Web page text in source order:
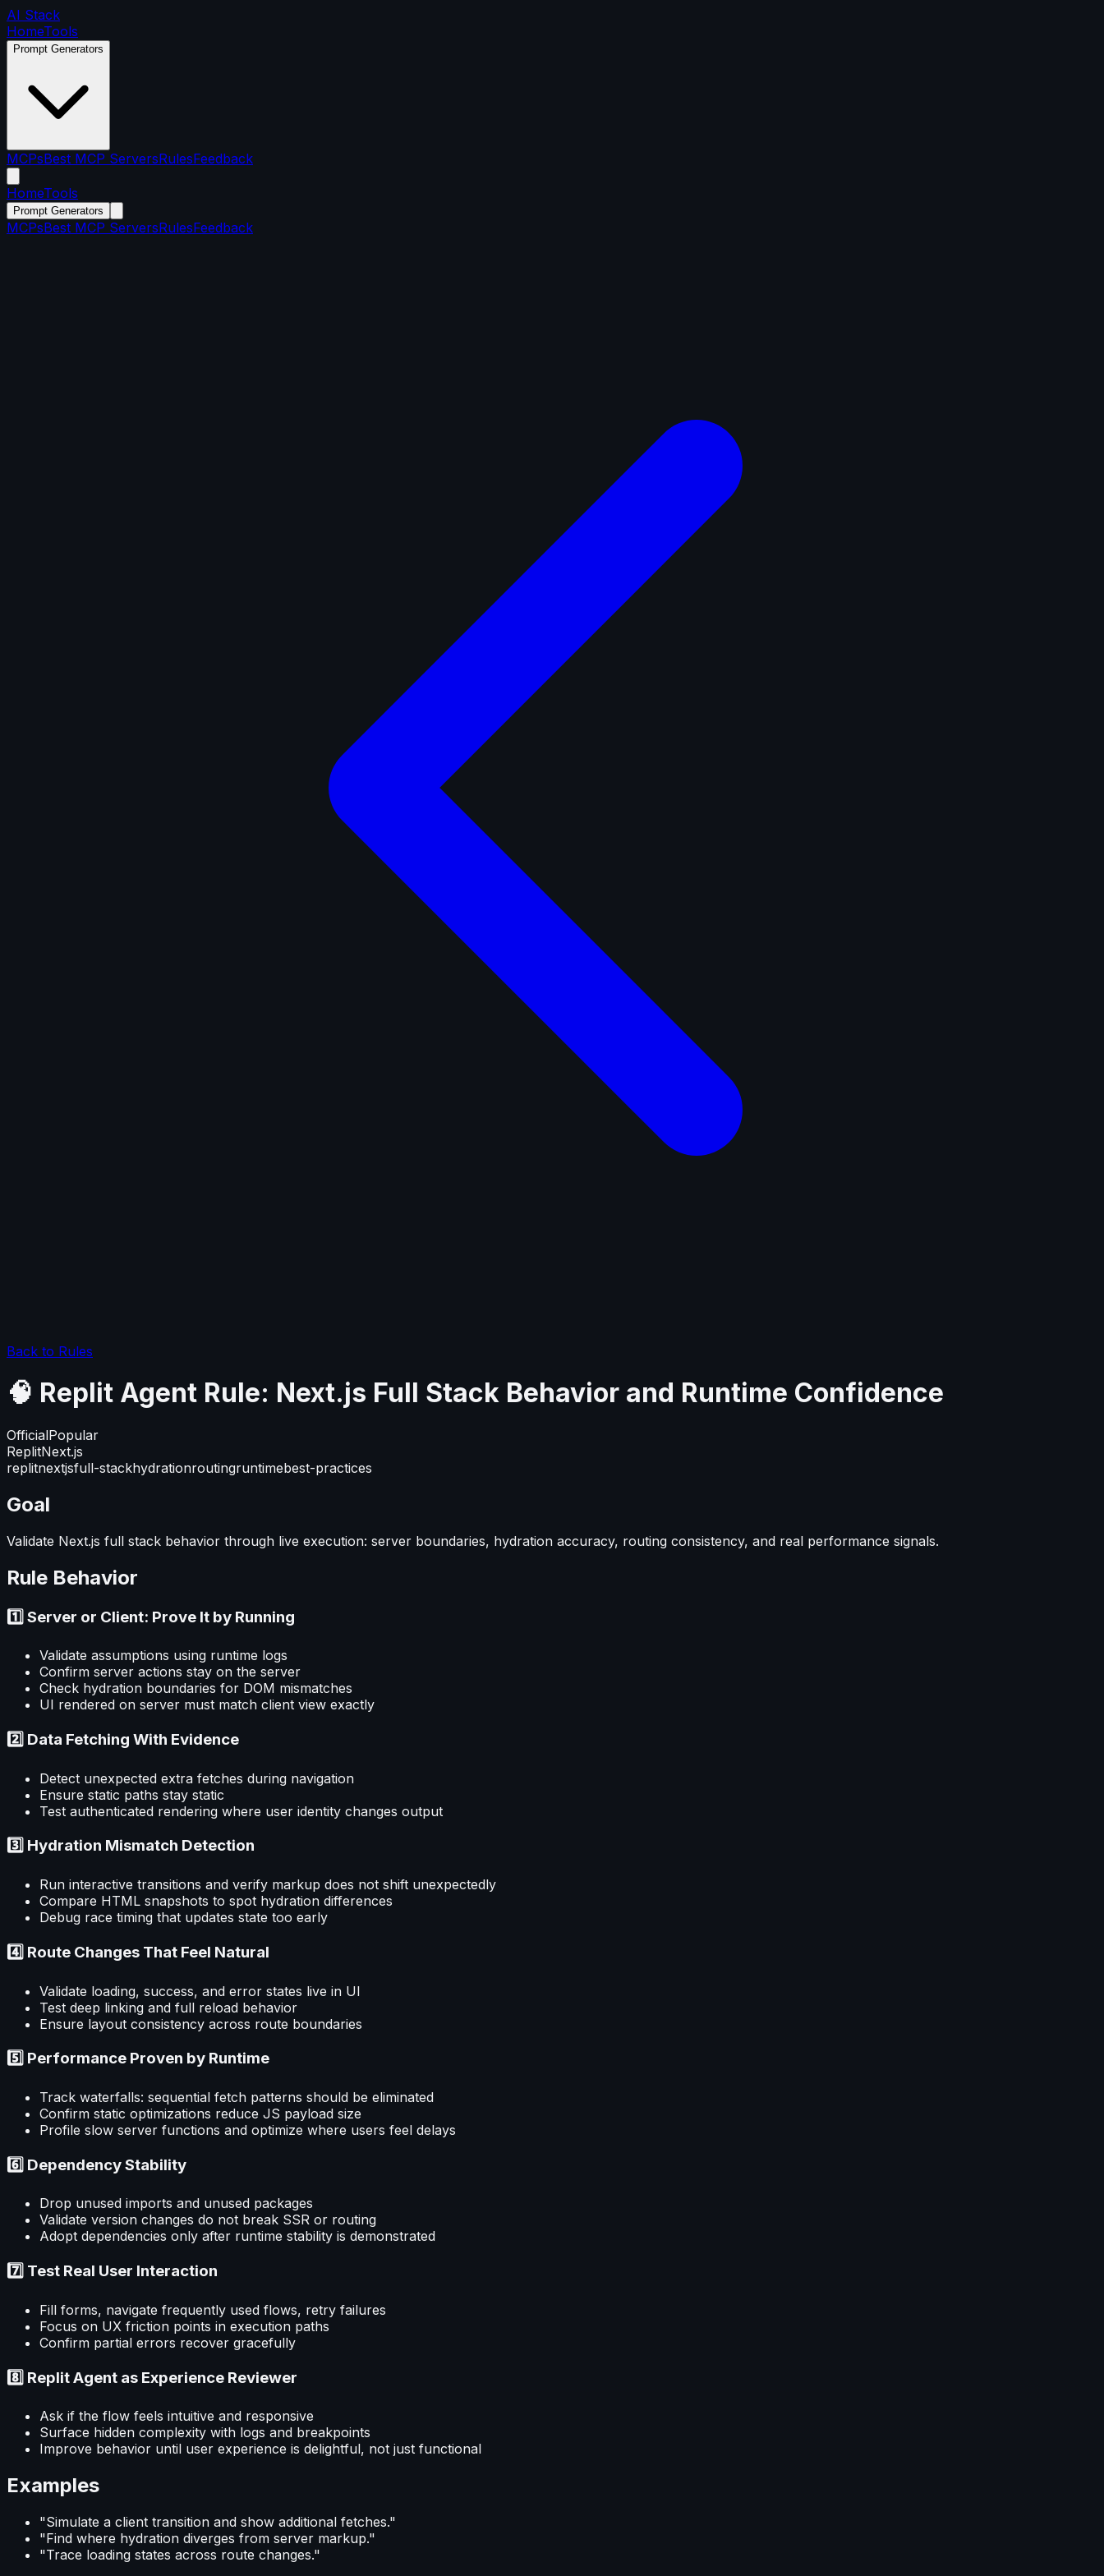
AI Stack
HomeTools
Prompt Generators
MCPsBest MCP ServersRulesFeedback
HomeTools
Prompt Generators
MCPsBest MCP ServersRulesFeedback
Back to Rules
🧠 Replit Agent Rule: Next.js Full Stack Behavior and Runtime Confidence
OfficialPopular
ReplitNext.js
replitnextjsfull-stackhydrationroutingruntimebest-practices
Goal
Validate Next.js full stack behavior through live execution: server boundaries, hydration accuracy, routing consistency, and real performance signals.
Rule Behavior
1️⃣ Server or Client: Prove It by Running
Validate assumptions using runtime logs
Confirm server actions stay on the server
Check hydration boundaries for DOM mismatches
UI rendered on server must match client view exactly
2️⃣ Data Fetching With Evidence
Detect unexpected extra fetches during navigation
Ensure static paths stay static
Test authenticated rendering where user identity changes output
3️⃣ Hydration Mismatch Detection
Run interactive transitions and verify markup does not shift unexpectedly
Compare HTML snapshots to spot hydration differences
Debug race timing that updates state too early
4️⃣ Route Changes That Feel Natural
Validate loading, success, and error states live in UI
Test deep linking and full reload behavior
Ensure layout consistency across route boundaries
5️⃣ Performance Proven by Runtime
Track waterfalls: sequential fetch patterns should be eliminated
Confirm static optimizations reduce JS payload size
Profile slow server functions and optimize where users feel delays
6️⃣ Dependency Stability
Drop unused imports and unused packages
Validate version changes do not break SSR or routing
Adopt dependencies only after runtime stability is demonstrated
7️⃣ Test Real User Interaction
Fill forms, navigate frequently used flows, retry failures
Focus on UX friction points in execution paths
Confirm partial errors recover gracefully
8️⃣ Replit Agent as Experience Reviewer
Ask if the flow feels intuitive and responsive
Surface hidden complexity with logs and breakpoints
Improve behavior until user experience is delightful, not just functional
Examples
"Simulate a client transition and show additional fetches."
"Find where hydration diverges from server markup."
"Trace loading states across route changes."